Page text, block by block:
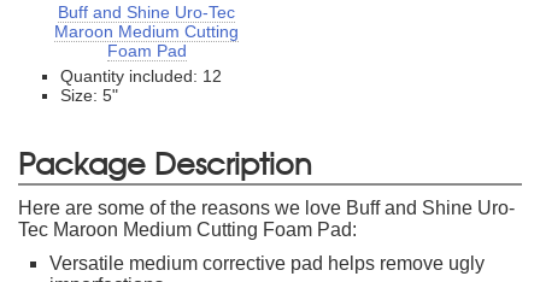
Buff and Shine Uro-Tec
Maroon Medium Cutting
Foam Pad
Quantity included: 12
Size: 5"
Package Description
Here are some of the reasons we love Buff and Shine Uro-
Tec Maroon Medium Cutting Foam Pad:
Versatile medium corrective pad helps remove ugly